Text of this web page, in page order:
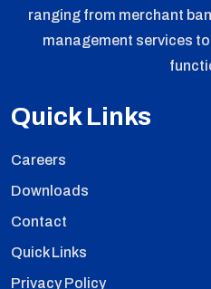
ranging from merchant
management services
Quick Links
Careers
Downloads
Contact
Quick Links
Privacy Policy